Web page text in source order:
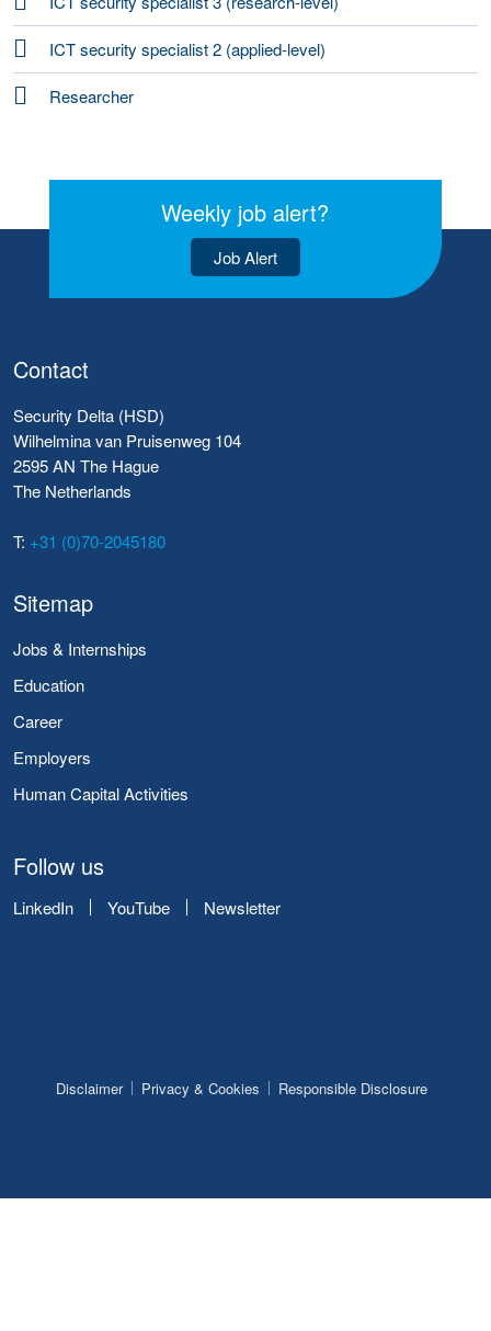
ICT security specialist 2 (applied-level)
Researcher
Weekly job alert?
Job Alert
Contact
Security Delta (HSD)
Wilhelmina van Pruisenweg 104
2595 AN The Hague
The Netherlands
T: +31 (0)70-2045180
Sitemap
Jobs & Internships
Education
Career
Employers
Human Capital Activities
Follow us
LinkedIn YouTube Newsletter
Disclaimer Privacy & Cookies Responsible Disclosure